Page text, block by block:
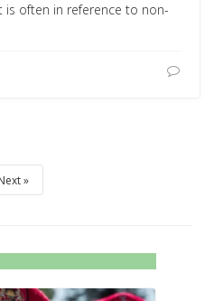
is often in reference to non-